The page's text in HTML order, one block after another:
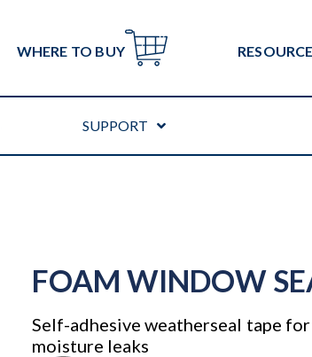
WHERE TO BUY
SUPPORT
FOAM WINDOW
Self-adhesive weatherseal tape
moisture leaks